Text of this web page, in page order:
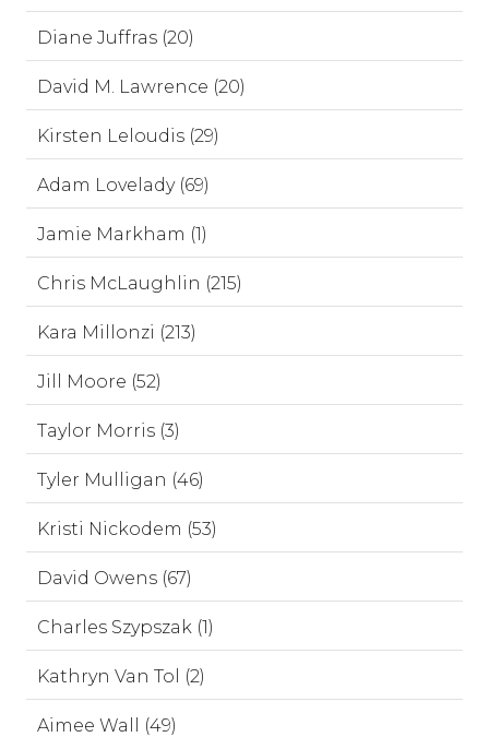
Diane Juffras (20)
David M. Lawrence (20)
Kirsten Leloudis (29)
Adam Lovelady (69)
Jamie Markham (1)
Chris McLaughlin (215)
Kara Millonzi (213)
Jill Moore (52)
Taylor Morris (3)
Tyler Mulligan (46)
Kristi Nickodem (53)
David Owens (67)
Charles Szypszak (1)
Kathryn Van Tol (2)
Aimee Wall (49)